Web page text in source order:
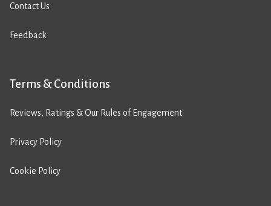
Contact Us
Feedback
Terms & Conditions
Reviews, Ratings & Our Rules of Engagement
Privacy Policy
Cookie Policy